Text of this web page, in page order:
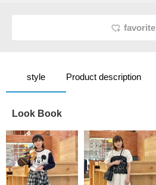
favorite
style Product description
Look Book